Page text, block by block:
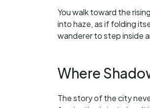
You walk toward the
into haze, as if folding
wanderer to step inside
Where
The story of the city